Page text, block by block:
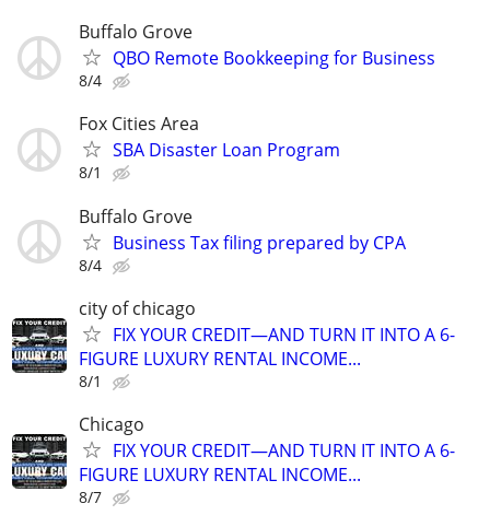
Buffalo Grove
QBO Remote Bookkeeping for Business
8/4
Fox Cities Area
SBA Disaster Loan Program
8/1
Buffalo Grove
Business Tax filing prepared by CPA
8/4
city of chicago
FIX YOUR CREDIT—AND TURN IT INTO A 6-
FIGURE LUXURY RENTAL INCOME...
8/1
Chicago
FIX YOUR CREDIT—AND TURN IT INTO A 6-
FIGURE LUXURY RENTAL INCOME...
8/7